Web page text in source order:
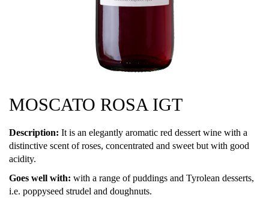
MOSCATO ROSA IGT
Description: It is an elegantly aromatic red dessert wine with a
distinctive scent of roses, concentrated and sweet but with good
acidity.
Goes well with: with a range of puddings and Tyrolean desserts,
i.e. poppyseed strudel and doughnuts.